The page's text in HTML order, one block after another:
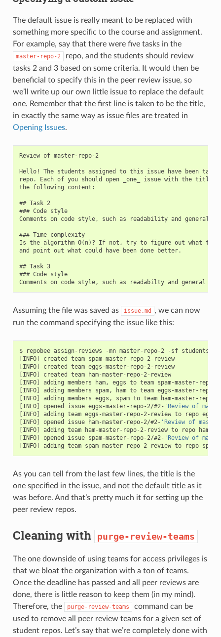
The default issue is really meant to be replaced with
something more specific to the course and assignment.
For example, say that there were five tasks in the
master-repo-2
repo, and the students should review
tasks 2 and 3 based on some criteria. It would then be
beneficial to specify this in the peer review issue, so
we’ll write up our own little issue to replace the default
one. Remember that the first line is taken to be the title,
in exactly the same way as issue files are treated in
Opening Issues.
Review of master-repo-2
Hello! The students assigned to this issue have been
repo. Each of you should open _one_ issue with the title
the following content:
## Task 2
### Code style
Comments on code style, such as readability and general
### Time complexity
Is the algorithm O(n)? If not, try to figure out what
and point out what could have been done better.
## Task 3
### Code style
Assuming the file was saved as issue.md
, we can now
run the command specifying the issue like this:
$ repobee assign-reviews -mn master-repo-2 -sf
INFO]
created team spam-master-repo-2-review
INFO]
created team eggs-master-repo-2-review
INFO]
created team ham-master-repo-2-review
INFO]
INFO]
INFO]
INFO] opened issue eggs-master-repo-2/#2- 'Review of
INFO]
adding team eggs-master-repo-2-review to repo
INFO] opened issue ham-master-repo-2/#2- 'Review of
INFO]
adding team ham-master-repo-2-review to repo ham-
INFO] opened issue spam-master-repo-2/#2- 'Review of
INFO] adding team spam-master-repo-2-review to repo
As you can tell from the last few lines, the title is the
one specified in the issue, and not the default title as it
was before. And that’s pretty much it for setting up the
peer review repos.
Cleaning with purge-review-teams
The one downside of using teams for access privileges is
that we bloat the organization with a ton of teams.
Once the deadline has passed and all peer reviews are
done, there is little reason to keep them (in my mind).
Therefore, the
purge-review-teams
command can be
used to remove all peer review teams for a given set of
student repos. Let’s say that we’re completely done with